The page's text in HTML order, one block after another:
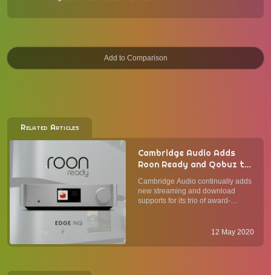
Related Articles
Cambridge Audio Adds
Roon Ready and Qobuz to
Its Network Players EDGE
NQ, Azur 851N, CXN (V2)
Cambridge Audio continually adds
new streaming and download
supports for its trio of award-
(V2). Now, it has added full support
three current network streame...
12 May 2020